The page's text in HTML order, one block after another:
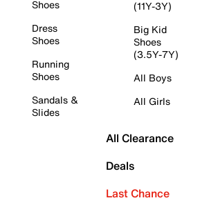
Shoes
Dress
Shoes
Running
Shoes
Sandals &
Slides
(11Y-3Y)
Big Kid
Shoes
(3.5Y-7Y)
All Boys
All Girls
All Clearance
Deals
Last Chance